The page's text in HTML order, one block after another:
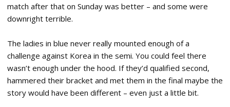
match after that on Sunday was better – and some were
downright terrible.
The ladies in blue never really mounted enough of a
challenge against Korea in the semi. You could feel there
wasn’t enough under the hood. If they’d qualified second,
hammered their bracket and met them in the final maybe the
story would have been different – even just a little bit.